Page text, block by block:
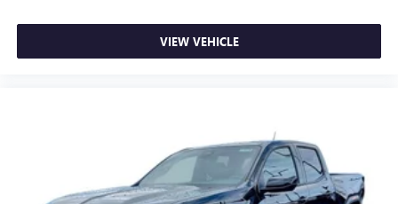
VIEW VEHICLE